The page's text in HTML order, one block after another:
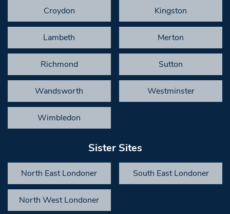
Croydon Kingston
Lambeth Merton
Richmond Sutton
Wandsworth Westminster
Wimbledon
Sister Sites
North East Londoner South East Londoner
North West Londoner